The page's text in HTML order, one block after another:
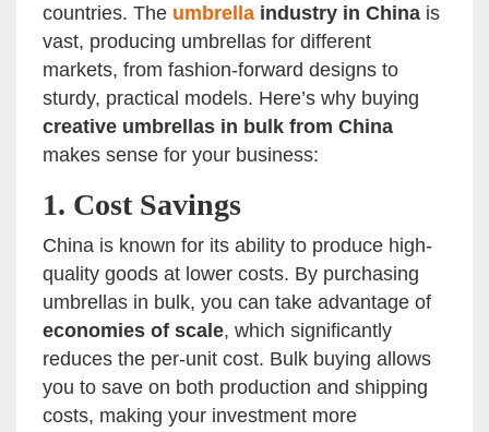
countries. The umbrella industry in China is
vast, producing umbrellas for different
markets, from fashion-forward designs to
sturdy, practical models. Here’s why buying
creative umbrellas in bulk from China
makes sense for your business:
1. Cost Savings
China is known for its ability to produce high-
quality goods at lower costs. By purchasing
umbrellas in bulk, you can take advantage of
economies of scale, which significantly
reduces the per-unit cost. Bulk buying allows
you to save on both production and shipping
costs, making your investment more